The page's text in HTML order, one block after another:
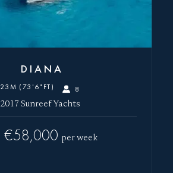
DIANA
23M (73'6"FT)
8
2017 Sunreef Yachts
€58,000 per week